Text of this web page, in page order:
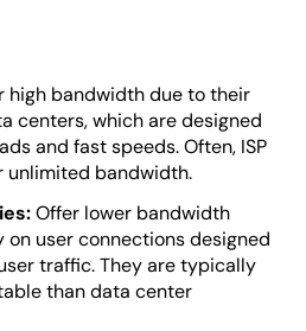
high bandwidth due to their
centers, which are designed
and fast speeds. Often, ISP
unlimited bandwidth.
Offer lower bandwidth
on user connections designed
traffic. They are typically
than data center